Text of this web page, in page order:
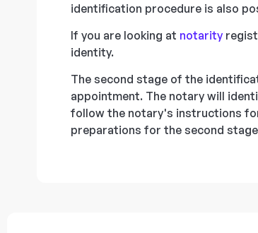
identification procedure is also
If you are looking at notarity
identity.
The second stage of the
appointment. The notary will
follow the notary's instructions
preparations for the second